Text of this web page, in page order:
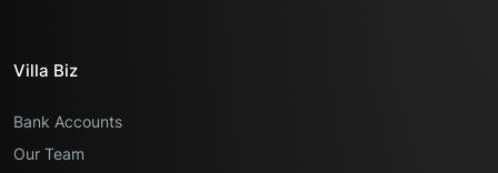
Villa Biz
Bank Accounts
Our Team